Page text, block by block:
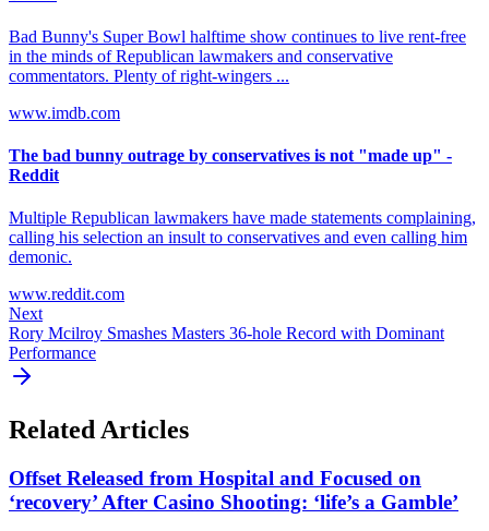
Bad Bunny's Super Bowl halftime show continues to live rent-free
in the minds of Republican lawmakers and conservative
commentators. Plenty of right-wingers ...
www.imdb.com
The bad bunny outrage by conservatives is not "made up" -
Reddit
Multiple Republican lawmakers have made statements complaining,
calling his selection an insult to conservatives and even calling him
demonic.
www.reddit.com
Next
Rory Mcilroy Smashes Masters 36-hole Record with Dominant
Performance
Related Articles
Offset Released from Hospital and Focused on
‘recovery’ After Casino Shooting: ‘life’s a Gamble’